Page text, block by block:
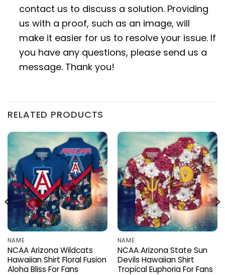
contact us to discuss a solution. Providing
us with a proof, such as an image, will
make it easier for us to resolve your issue. If
you have any questions, please send us a
message. Thank you!
RELATED PRODUCTS
NAME
NCAA Arizona Wildcats
Hawaiian Shirt Floral Fusion
Aloha Bliss For Fans
NAME
NCAA Arizona State Sun
Devils Hawaiian Shirt
Tropical Euphoria For Fans